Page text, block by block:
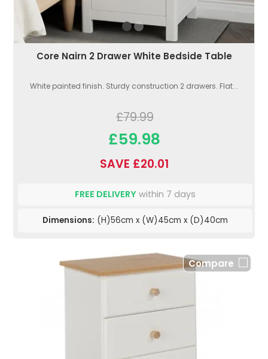
Core Nairn 2 Drawer White Bedside Table
White painted finish. Sturdy construction 2 drawers. Flat...
£79.99
£59.98
SAVE £20.01
FREE DELIVERY within 7 days
Dimensions: (H)56cm x (W)45cm x (D)40cm
Compare